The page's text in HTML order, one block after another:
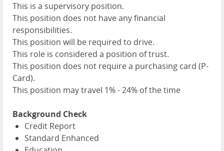
This is a supervisory position.
This position does not have any financial
responsibilities.
This position will be required to drive.
This role is considered a position of trust.
This position does not require a purchasing card (P-
Card).
This position may travel 1% - 24% of the time
Background Check
Credit Report
Standard Enhanced